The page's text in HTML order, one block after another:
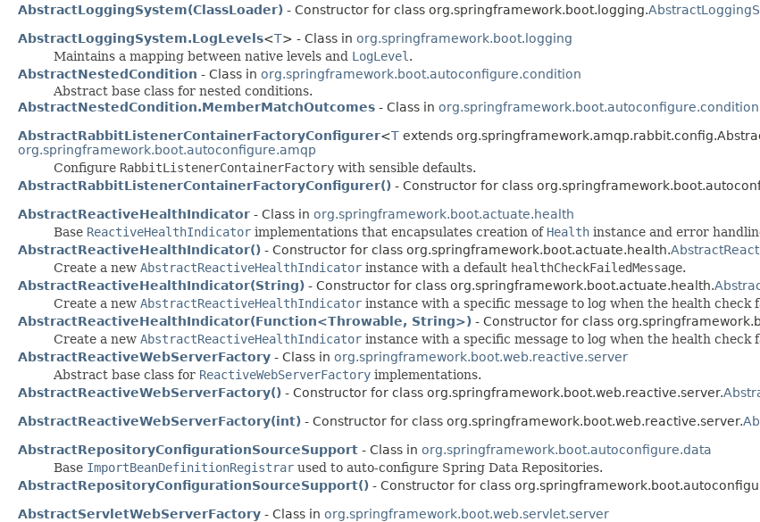
AbstractLoggingSystem(ClassLoader) - Constructor for class org.springframework.boot.logging.
AbstractLoggingSystem.LogLevels<T> - Class in org.springframework.boot.logging
Maintains a mapping between native levels and LogLevel .
AbstractNestedCondition - Class in org.springframework.boot.autoconfigure.condition
Abstract base class for nested conditions.
AbstractNestedCondition.MemberMatchOutcomes - Class in org.springframework.boot.autoconfigure.condition
AbstractRabbitListenerContainerFactoryConfigurer<T extends
org.springframework.boot.autoconfigure.amqp
Configure RabbitListenerContainerFactory with sensible defaults.
AbstractRabbitListenerContainerFactoryConfigurer() - Constructor for class
AbstractReactiveHealthIndicator - Class in org.springframework.boot.actuate.health
Base ReactiveHealthIndicator implementations that encapsulates creation of Health instance and error
AbstractReactiveHealthIndicator() - Constructor for class org.springframework.boot.actuate.health.
Create a new AbstractReactiveHealthIndicator instance with a default healthCheckFailedMessage.
AbstractReactiveHealthIndicator(String) - Constructor for class org.springframework.boot.actuate.health.
Create a new AbstractReactiveHealthIndicator instance with a specific message to log when the health check
AbstractReactiveHealthIndicator(Function<Throwable, String>) - Constructor for class
Create a new AbstractReactiveHealthIndicator instance with a specific message to log when the health check
AbstractReactiveWebServerFactory - Class in org.springframework.boot.web.reactive.server
Abstract base class for ReactiveWebServerFactory implementations.
AbstractReactiveWebServerFactory() - Constructor for class org.springframework.boot.web.reactive.server.
AbstractReactiveWebServerFactory(int) - Constructor for class org.springframework.boot.web.reactive.server.
AbstractRepositoryConfigurationSourceSupport - Class in org.springframework.boot.autoconfigure.data
Base ImportBeanDefinitionRegistrar used to auto-configure Spring Data Repositories.
AbstractRepositoryConfigurationSourceSupport() - Constructor for class
AbstractServletWebServerFactory - Class in org.springframework.boot.web.servlet.server